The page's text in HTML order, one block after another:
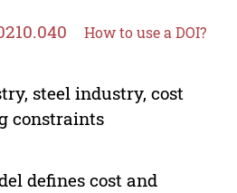
How to use a DOI?
steel industry, cost
constraints
defines cost and